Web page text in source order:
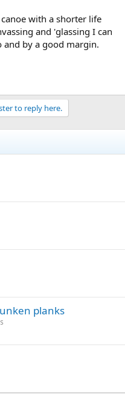
with a shorter life
and 'glassing I can
and by a good margin.
to reply here.
planks